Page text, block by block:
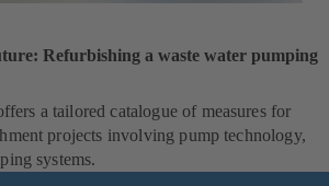
Refurbishing a waste water pumping
a tailored catalogue of measures for
projects involving pump technology,
systems.